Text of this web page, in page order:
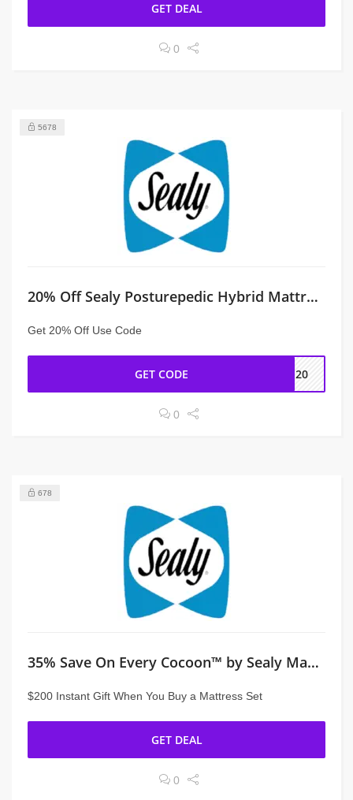
GET DEAL
0
5678
20% Off Sealy Posturepedic Hybrid Mattress at Sealy
Get 20% Off Use Code
GET CODE P20
0
678
35% Save On Every Cocoon™ by Sealy Mattress
$200 Instant Gift When You Buy a Mattress Set
GET DEAL
0